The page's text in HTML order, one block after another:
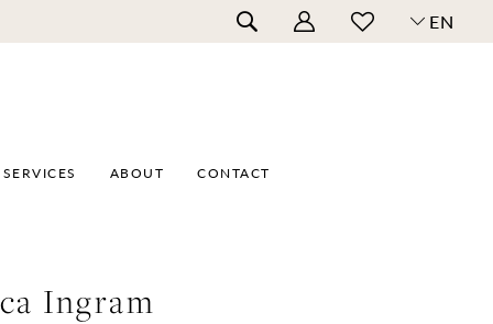
EN
SERVICES ABOUT CONTACT
Ingram